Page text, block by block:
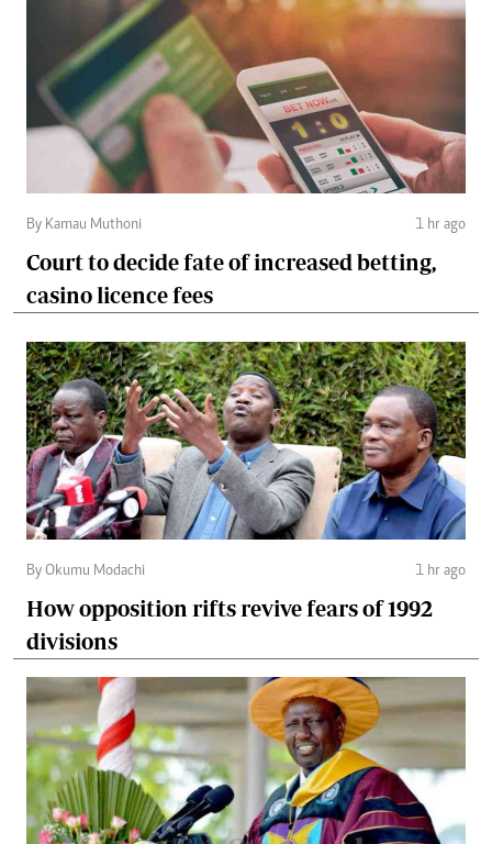
By Kamau Muthoni 1 hr ago
Court to decide fate of increased betting,
casino licence fees
By Okumu Modachi 1 hr ago
How opposition rifts revive fears of 1992
divisions